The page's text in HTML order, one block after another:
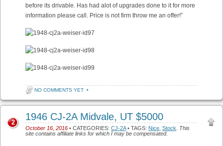
before its drivable. Has had alot of upgrades done to it for more
information please call. Price is not firm throw me an offer!”
NO COMMENTS YET •
1946 CJ-2A Midvale, UT $5000
October 16, 2016 • CATEGORIES: CJ-2A• TAGS: Nice Stock
This
site contains affiliate links for which I may be compensated.
2